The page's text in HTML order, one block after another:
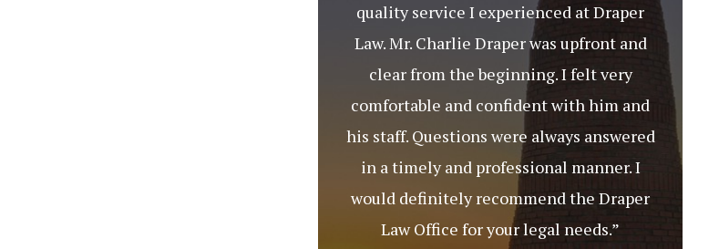
quality service I experienced at Draper
Law. Mr. Charlie Draper was upfront and
clear from the beginning. I felt very
comfortable and confident with him and
his staff. Questions were always answered
in a timely and professional manner. I
would definitely recommend the Draper
Law Office for your legal needs.”